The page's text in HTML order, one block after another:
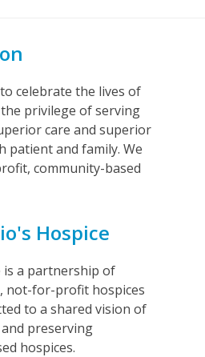
celebrate the lives of
privilege of serving
care and superior
patient and family. We
community-based
Hospice
is a partnership of
not-for-profit hospices
to a shared vision of
preserving
hospices.